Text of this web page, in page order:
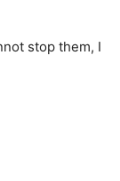
stop them, I